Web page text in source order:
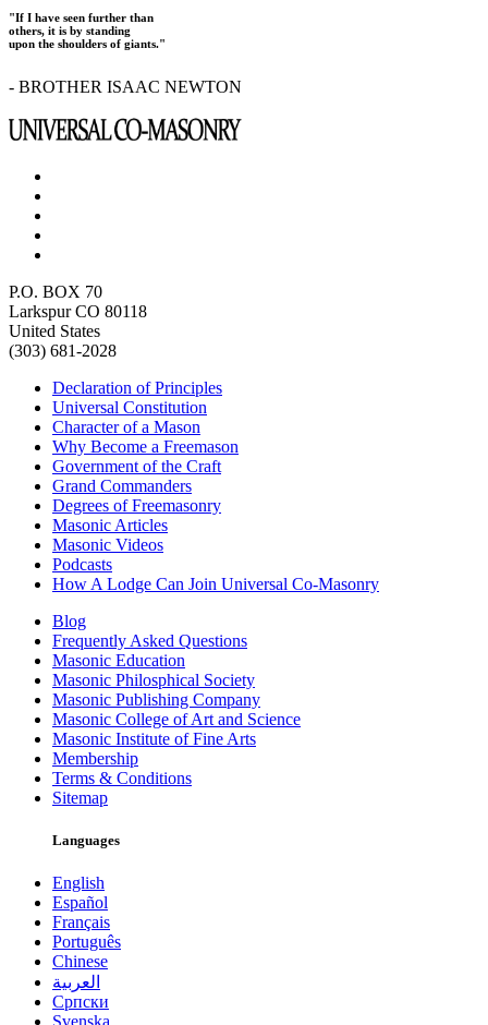
"If I have seen further than
others, it is by standing
upon the shoulders of giants."
- BROTHER ISAAC NEWTON
P.O. BOX 70
Larkspur CO 80118
United States
(303) 681-2028
Declaration of Principles
Universal Constitution
Character of a Mason
Why Become a Freemason
Government of the Craft
Grand Commanders
Degrees of Freemasonry
Masonic Articles
Masonic Videos
Podcasts
How A Lodge Can Join Universal Co-Masonry
Blog
Frequently Asked Questions
Masonic Education
Masonic Philosphical Society
Masonic Publishing Company
Masonic College of Art and Science
Masonic Institute of Fine Arts
Membership
Terms & Conditions
Sitemap
Languages
English
Español
Français
Português
Chinese
العربية
Српски